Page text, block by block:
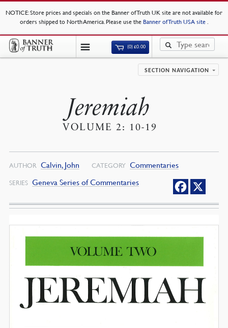
NOTICE: Store prices and specials on the Banner of Truth UK site are not available for
orders shipped to North America. Please use the Banner of Truth USA site .
(0)£0.00
SECTION NAVIGATION
Jeremiah
VOLUME 2: 10-19
AUTHOR Calvin, John CATEGORY Commentaries
SERIES Geneva Series of Commentaries